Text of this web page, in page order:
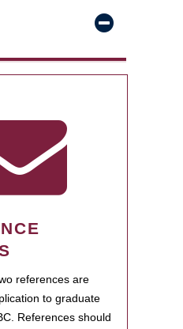
references are
to graduate
References should